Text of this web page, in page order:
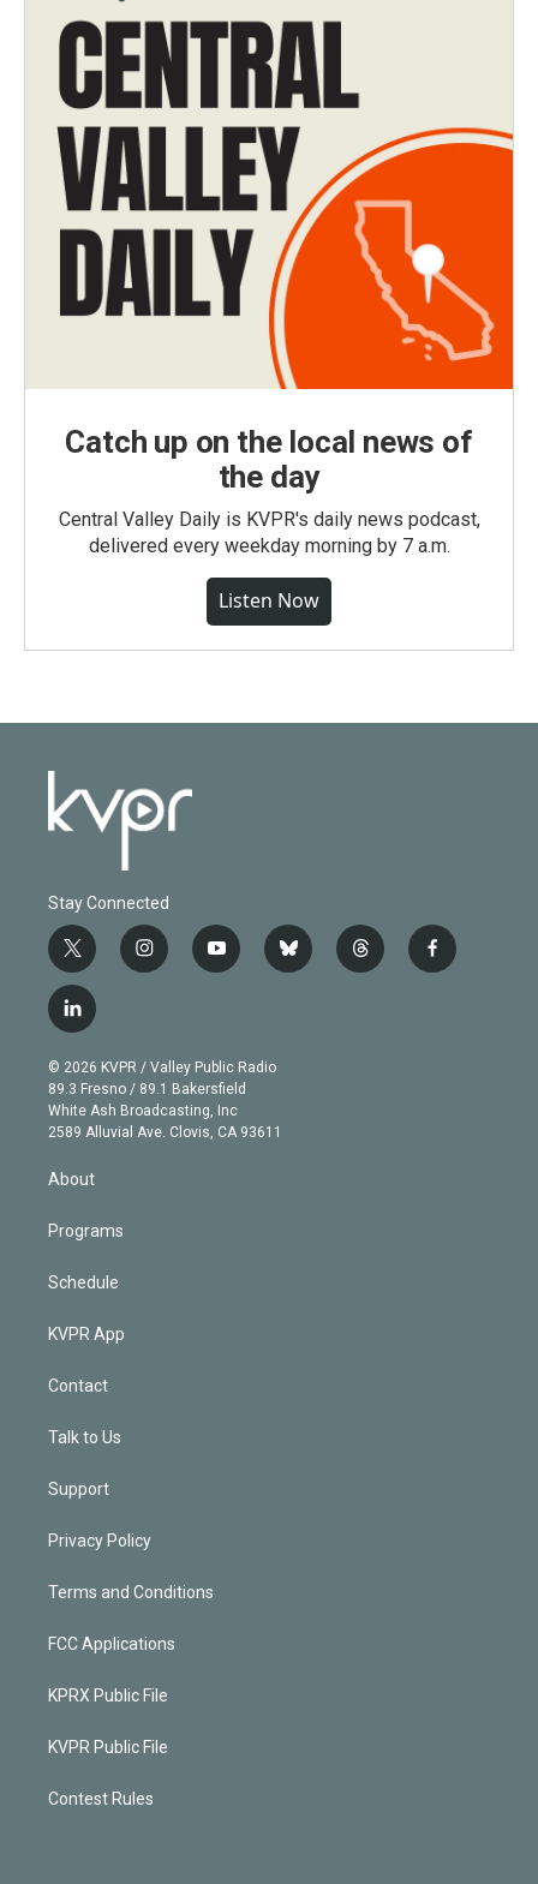
Catch up on the local news of
the day
Central Valley Daily is KVPR's daily news podcast,
delivered every weekday morning by 7 a.m.
Listen Now
Stay Connected
t
w
i
t
e
r
i
n
g
r
a
m
y
o
b
e
b
l
t
h
f
a
l
i
n
k
e
d
© 2026 KVPR / Valley Public Radio
89.3 Fresno / 89.1 Bakersfield
White Ash Broadcasting, Inc
2589 Alluvial Ave. Clovis, CA 93611
About
Programs
Schedule
KVPR App
Contact
Talk to Us
Support
Privacy Policy
Terms and Conditions
FCC Applications
KPRX Public File
KVPR Public File
Contest Rules